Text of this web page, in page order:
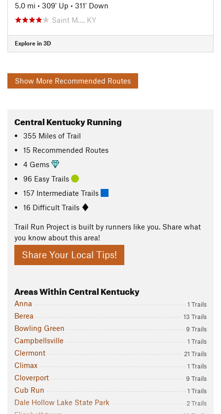
5.0 mi • 309' Up • 311' Down
Saint M…, KY
Explore in 3D
Show More Recommended Routes
Central Kentucky Running
355 Miles of Trail
15 Recommended Routes
4 Gems
96 Easy Trails
157 Intermediate Trails
16 Difficult Trails
Trail Run Project is built by runners like you. Share what
you know about this area!
Share Your Local Tips!
Areas Within Central Kentucky
Anna 1 Trails
Berea 13 Trails
Bowling Green 9 Trails
Campbellsville 1 Trails
Clermont 21 Trails
Climax 1 Trails
Cloverport 9 Trails
Cub Run 1 Trails
Dale Hollow Lake State Park 2 Trails